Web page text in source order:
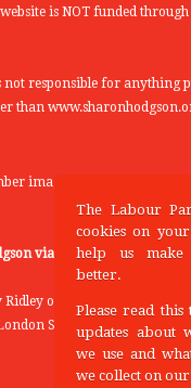
is NOT funded
not responsible for anything
than
images copyright of the
via: THEYWORKFORYOU
Ridley on behalf of the Labour
SE1 0SS
The Labour
cookies on
help us make
better.
Please read
updates about
we use and
we collect on our